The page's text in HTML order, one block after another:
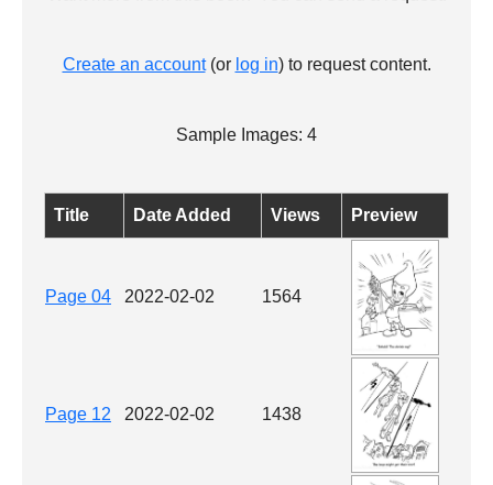
Create an account(or log in) to request content.
Sample Images: 4
Title Date Added Views Preview
Page 04 2022-02-02 1564
Page 12 2022-02-02 1438